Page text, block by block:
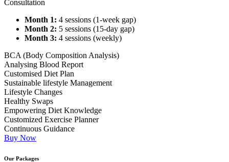
Consultation
Month 1: 4 sessions (1-week gap)
Month 2: 5 sessions (15-day gap)
Month 3: 4 sessions (weekly)
BCA (Body Composition Analysis)
Analysing Blood Report
Customised Diet Plan
Sustainable lifestyle Management
Lifestyle Changes
Healthy Swaps
Empowering Diet Knowledge
Customized Exercise Planner
Continuous Guidance
Buy Now
Our Packages